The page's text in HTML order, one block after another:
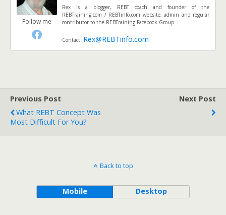
Follow me
Rex is a blogger, REBT coach and founder of the
REBTraining.com / REBTinfo.com website, admin and regular
contributor to the REBTraining Facebook Group
Contact: Rex@REBTinfo.com
Previous Post
What REBT Concept Was
Most Difficult For You?
Next Post
Back to top
Mobile Desktop